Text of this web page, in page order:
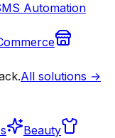
Automation
All solutions →
Beauty